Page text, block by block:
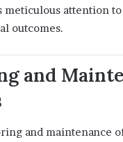
meticulous attention
outcomes.
and
and maintenance